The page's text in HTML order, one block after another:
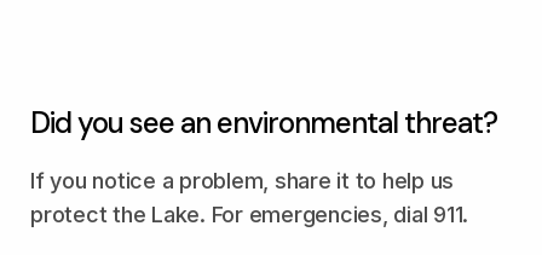
Did you see an environmental threat?
If you notice a problem, share it to help us
protect the Lake. For emergencies, dial 911.